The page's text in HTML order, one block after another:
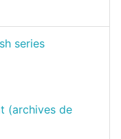
series
(archives de